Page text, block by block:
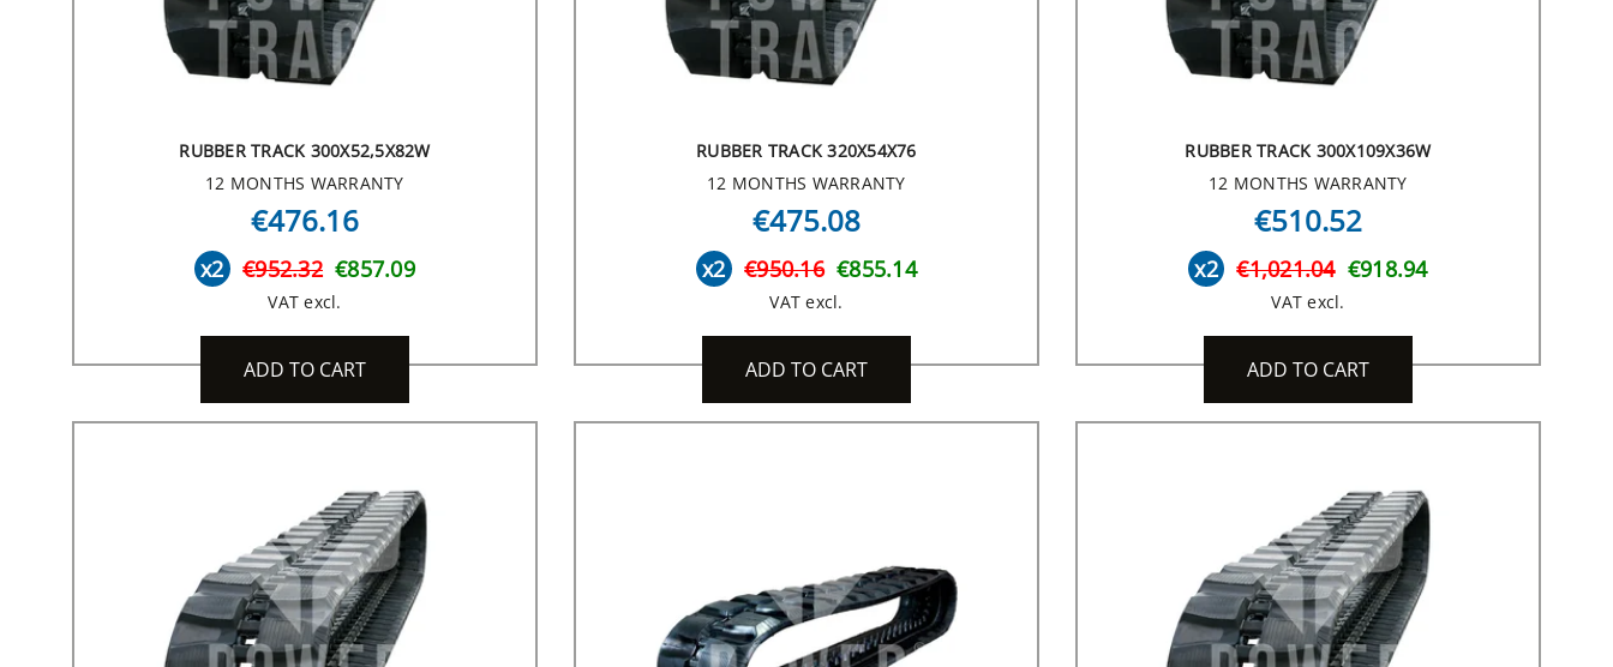
RUBBER TRACK 300X52,5X82W
12 MONTHS WARRANTY
€476.16
x2 €952.32 €857.09
VAT excl.
ADD TO CART
RUBBER TRACK 320X54X76
12 MONTHS WARRANTY
€475.08
x2 €950.16 €855.14
VAT excl.
ADD TO CART
RUBBER TRACK 300X109X36W
12 MONTHS WARRANTY
€510.52
x2 €1,021.04 €918.94
VAT excl.
ADD TO CART